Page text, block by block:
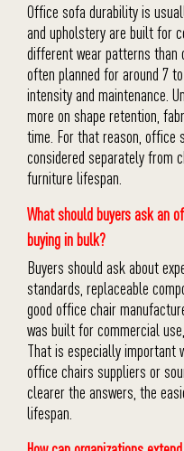
Office sofa durability is
and upholstery are built for
different wear patterns than
often planned for around 7
intensity and maintenance.
more on shape retention,
time. For that reason, office
considered separately from
furniture lifespan.
What should buyers ask an
buying in bulk?
Buyers should ask about
standards, replaceable
good office chair
was built for commercial
That is especially important
office chairs suppliers or
clearer the answers, the
lifespan.